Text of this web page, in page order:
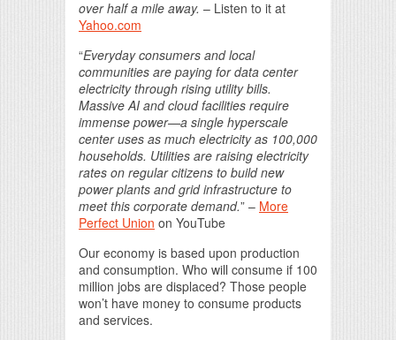
over half a mile away. – Listen to it at
Yahoo.com
“Everyday consumers and local
communities are paying for data center
electricity through rising utility bills.
Massive AI and cloud facilities require
immense power—a single hyperscale
center uses as much electricity as 100,000
households. Utilities are raising electricity
rates on regular citizens to build new
power plants and grid infrastructure to
meet this corporate demand.” – More
Perfect Union on YouTube
Our economy is based upon production
and consumption. Who will consume if 100
million jobs are displaced? Those people
won’t have money to consume products
and services.